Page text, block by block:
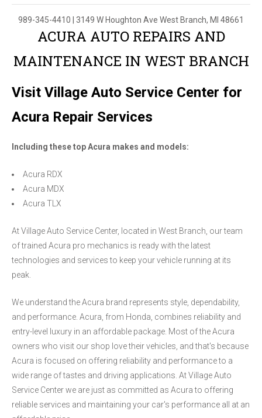
989-345-4410 | 3149 W Houghton Ave West Branch, MI 48661
ACURA AUTO REPAIRS AND
MAINTENANCE IN WEST BRANCH
Visit Village Auto Service Center for
Acura Repair Services
Including these top Acura makes and models:
Acura RDX
Acura MDX
Acura TLX
At Village Auto Service Center, located in West Branch, our team
of trained Acura pro mechanics is ready with the latest
technologies and services to keep your vehicle running at its
peak.
We understand the Acura brand represents style, dependability,
and performance. Acura, from Honda, combines reliability and
entry-level luxury in an affordable package. Most of the Acura
owners who visit our shop love their vehicles, and that's because
Acura is focused on offering reliability and performance to a
wide range of tastes and driving applications. At Village Auto
Service Center we are just as committed as Acura to offering
reliable services and maintaining your car's performance all at an